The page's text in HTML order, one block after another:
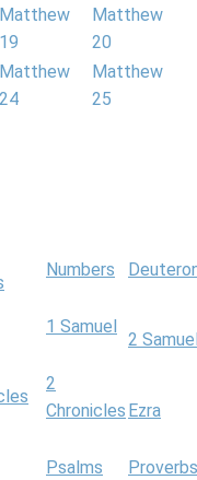
Matthew
19
Matthew
20
Matthew
24
Matthew
25
Numbers
1 Samuel
2
2
Chronicles Ezra
Psalms
Proverbs